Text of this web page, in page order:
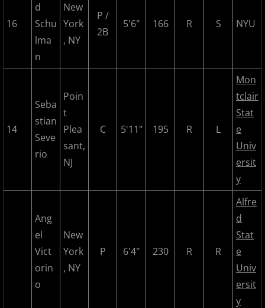
16
d
Schu
lma
n
New
York
, NY
P /
2B
5'6" 166 R S NYU
14
Seba
stian
Seve
rio
Poin
t
Plea
sant,
NJ
C 5'11" 195 R L
Mon
tclair
Stat
e
Univ
ersit
y
Ang
el
Vict
orin
o
New
York
, NY
P 6'4" 230 R R
Alfre
d
Stat
e
Univ
ersit
y